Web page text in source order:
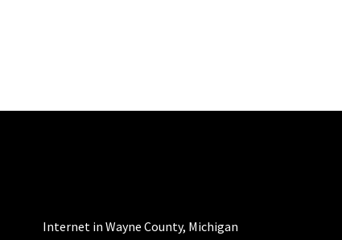
Internet in Wayne County, Michigan